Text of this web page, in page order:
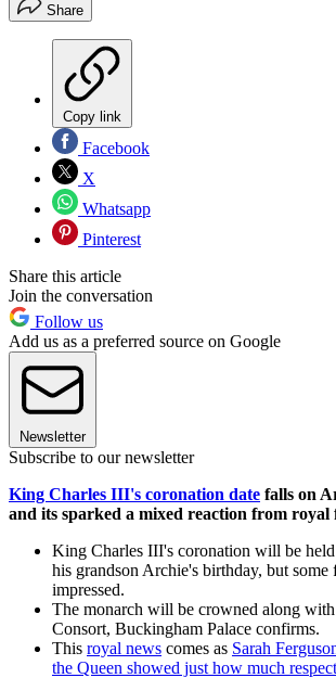
Share
Copy link
Facebook
X
Whatsapp
Pinterest
Share this article
Join the conversation
Follow us
Add us as a preferred source on Google
Newsletter
Subscribe to our newsletter
King Charles III's coronation date falls on
and its sparked a mixed reaction from royal
King Charles III's coronation will be held
his grandson Archie's birthday, but some
impressed.
The monarch will be crowned along
Consort, Buckingham Palace confirms.
This royal news comes as Sarah
the Queen showed just how much